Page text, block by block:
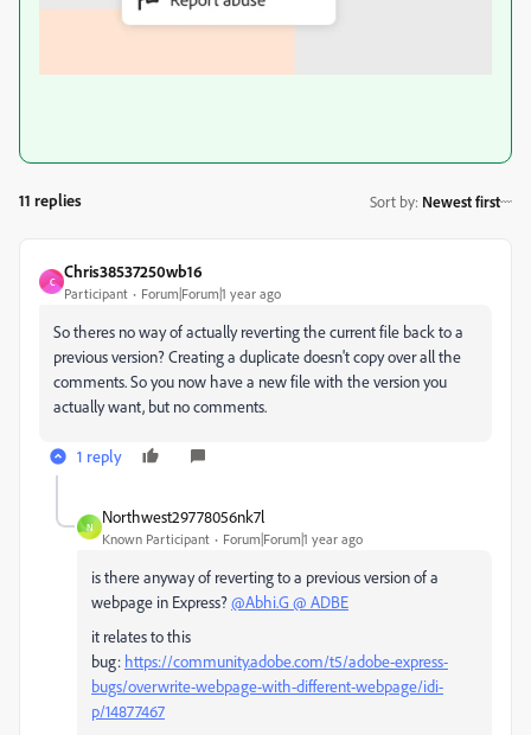
11 replies Sort by: Newest first
C
Chris38537250wb16
Participant Forum|Forum|1 year ago
So theres no way of actually reverting the current file back to a
previous version? Creating a duplicate doesn't copy over all the
comments. So you now have a new file with the version you
actually want, but no comments.
1 reply
N
Northwest29778056nk7l
Known Participant Forum|Forum|1 year ago
is there anyway of reverting to a previous version of a
webpage in Express?@Abhi.G @ ADBE
it relates to this
bug: https://community.adobe.com/t5/adobe-express-
bugs/overwrite-webpage-with-different-webpage/idi-
p/14877467